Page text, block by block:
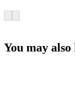
You may also